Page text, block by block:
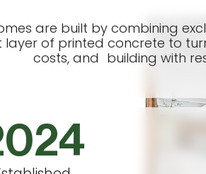
are built by combining
of printed concrete to
costs, and building with